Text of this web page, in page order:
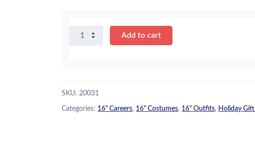
Add to cart
SKU:20031
Categories: 16" Careers, 16" Costumes, 16" Outfits, Holiday